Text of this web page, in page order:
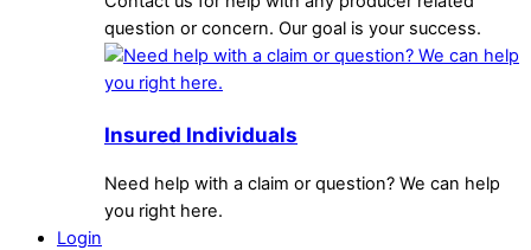
question or concern. Our goal is your success.
Insured Individuals
Need help with a claim or question? We can help
you right here.
Login